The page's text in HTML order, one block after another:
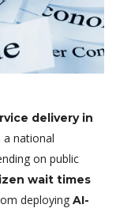
delivery in
national
on public
wait times
deploying AI-